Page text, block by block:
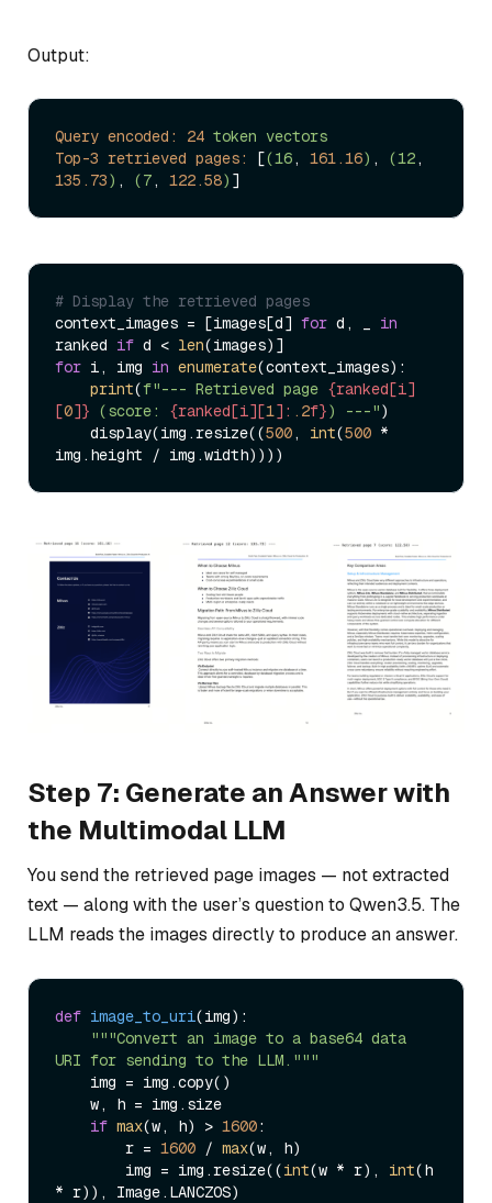
Output:
Query encoded: 24 token vectors
Top-3 retrieved pages:
[(16, 161.16) , (12
135.73) , (7, 122.58)
# Display the retrieved pages
context_images = [images[d] for d, _ in
ranked if d < len
for i, img in enumerate(context_images):
print(f"--- Retrieved page {ranked[i]
[0]} (score: {ranked[i][1]: .2f}) ---")
    display(img.resize((
500, int(500 *
Step 7: Generate an Answer with
the Multimodal LLM
You send the retrieved page images — not extracted
text — along with the user’s question to Qwen3.5. The
LLM reads the images directly to produce an answer.
def image_to_uri(img):
"""Convert an image to a base64 data
URI for sending to the LLM."""
if max(w, h) > 1600:
        r =
1600 / max(w, h)
        img = img.resize((
int(w * r), int(h
* r)), Image.LANCZOS)